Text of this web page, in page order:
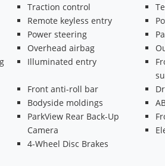
Traction control
Remote keyless entry
Power steering
Overhead airbag
Illuminated entry
Front anti-roll bar
Bodyside moldings
ParkView Rear Back-Up
Camera
4-Wheel Disc Brakes